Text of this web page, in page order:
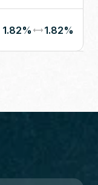
1.82% 1.82%